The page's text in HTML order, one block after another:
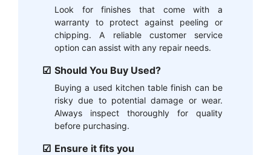
Look for finishes that come with a
warranty to protect against peeling or
chipping. A reliable customer service
option can assist with any repair needs.
Should You Buy Used?
Buying a used kitchen table finish can be
risky due to potential damage or wear.
Always inspect thoroughly for quality
before purchasing.
Ensure it fits you